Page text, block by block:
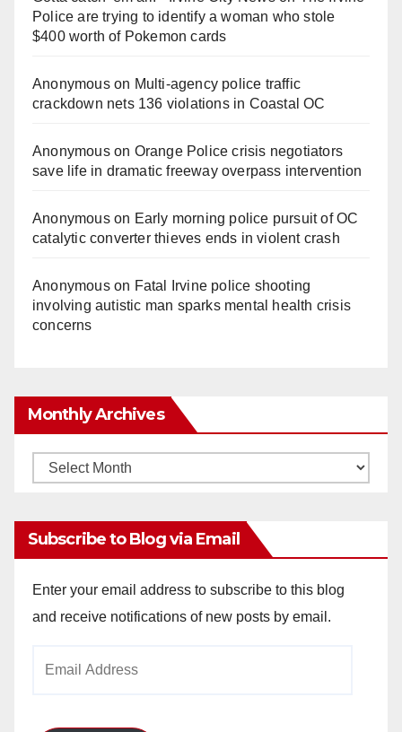
Police are trying to identify a woman who stole
$400 worth of Pokemon cards
Anonymouson Multi‑agency police traffic
crackdown nets 136 violations in Coastal OC
Anonymouson Orange Police crisis negotiators
save life in dramatic freeway overpass intervention
Anonymouson Early morning police pursuit of OC
catalytic converter thieves ends in violent crash
Anonymouson Fatal Irvine police shooting
involving autistic man sparks mental health crisis
concerns
Monthly Archives
Monthly
Subscribe to Blog via Email
Enter your email address to subscribe to this blog
and receive notifications of new posts by email.